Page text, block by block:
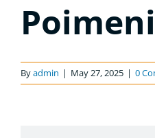
Byadmin | May 27, 2025 | 0